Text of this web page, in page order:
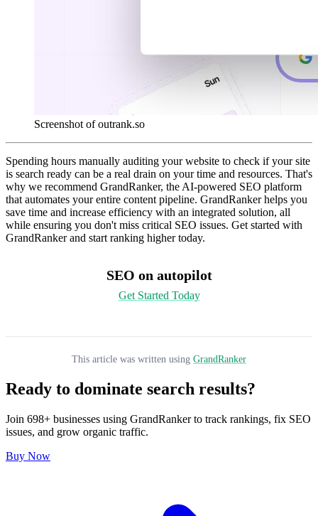
Screenshot of outrank.so
Spending hours manually auditing your website to check if your site
is search ready can be a real drain on your time and resources. That's
why we recommend GrandRanker, the AI-powered SEO platform
that automates your entire content pipeline. GrandRanker helps you
save time and increase efficiency with an integrated solution, all
while ensuring you don't miss critical SEO issues. Get started with
GrandRanker and start ranking higher today.
SEO on autopilot
Get Started Today
This article was written using GrandRanker
Ready to dominate search results?
Join 698+ businesses using GrandRankerto track rankings, fix SEO
issues, and grow organic traffic.
Buy Now